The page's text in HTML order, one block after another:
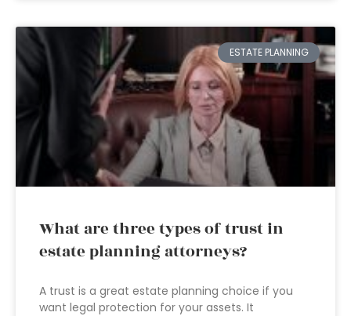
ESTATE PLANNING
What are three types of trust in
estate planning attorneys?
A trust is a great estate planning choice if you
want legal protection for your assets. It